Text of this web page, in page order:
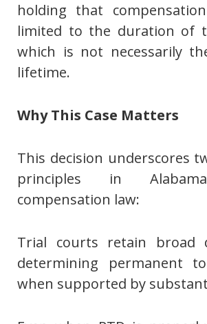
holding that
limited to the duration of
which is not necessarily
lifetime.
Why This Case Matters
This decision underscores
principles in
compensation law:
Trial courts retain broad
determining permanent
when supported by